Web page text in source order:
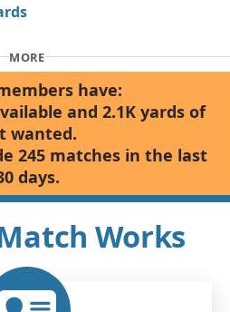
MORE
have:
and 2.1K yards of
wanted.
245 matches in the last
days.
Works